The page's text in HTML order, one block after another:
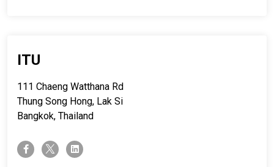
ITU
111 Chaeng Watthana Rd
Thung Song Hong, Lak Si
Bangkok, Thailand
facebook-ftwitter-x linkedin